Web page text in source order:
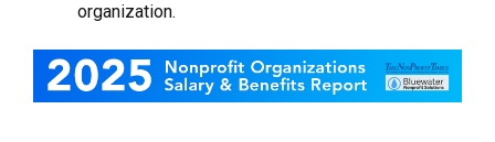
organization.